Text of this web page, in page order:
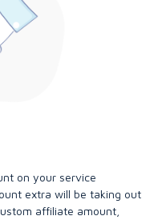
on your service
extra will be taking out
affiliate amount,